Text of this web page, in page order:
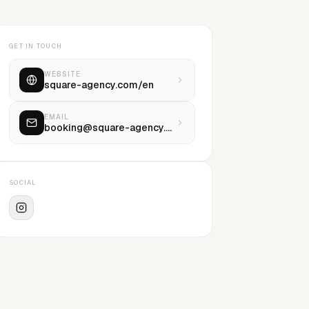
GET IN TOUCH
WEBSITE
square-agency.com/en
EMAIL
booking@square-agency.com
SOCIAL